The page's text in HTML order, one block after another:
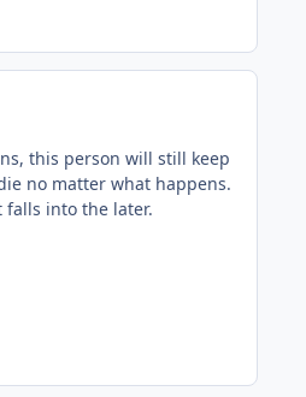
this person will still keep
no matter what happens.
into the later.